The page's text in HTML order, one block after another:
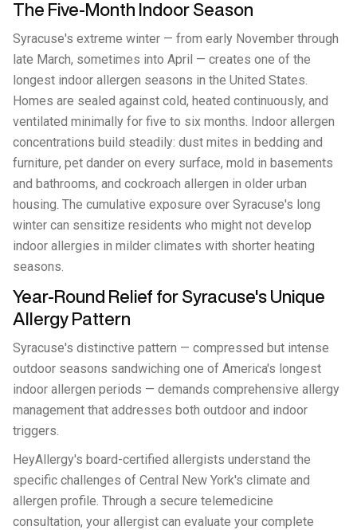
The Five-Month Indoor Season
Syracuse's extreme winter — from early November through
late March, sometimes into April — creates one of the
longest indoor allergen seasons in the United States.
Homes are sealed against cold, heated continuously, and
ventilated minimally for five to six months. Indoor allergen
concentrations build steadily: dust mites in bedding and
furniture, pet dander on every surface, mold in basements
and bathrooms, and cockroach allergen in older urban
housing. The cumulative exposure over Syracuse's long
winter can sensitize residents who might not develop
indoor allergies in milder climates with shorter heating
seasons.
Year-Round Relief for Syracuse's Unique
Allergy Pattern
Syracuse's distinctive pattern — compressed but intense
outdoor seasons sandwiching one of America's longest
indoor allergen periods — demands comprehensive allergy
management that addresses both outdoor and indoor
triggers.
HeyAllergy's board-certified allergists understand the
specific challenges of Central New York's climate and
allergen profile. Through a secure telemedicine
consultation, your allergist can evaluate your complete